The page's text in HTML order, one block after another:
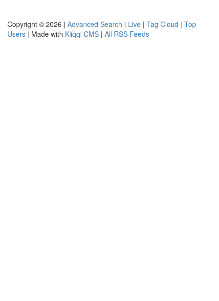
Copyright © 2026 | Advanced Search | Live | Tag Cloud | Top
Users | Made with Kliqqi CMS | All RSS Feeds